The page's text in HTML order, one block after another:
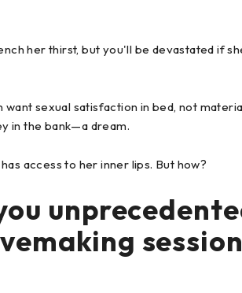
her thirst, but you'll be devastated if
sexual satisfaction in bed, not
in the bank—a dream.
access to her inner lips. But how?
session